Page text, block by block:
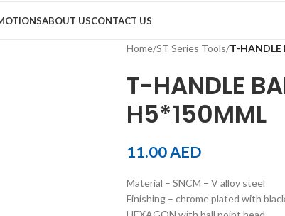
ABOUT USCONTACT US
Home/ST Series Tools/T-HANDLE
T-HANDLE
H5*150MML
11.00AED
Material – SNCM – V alloy steel
Finishing – chrome plated with